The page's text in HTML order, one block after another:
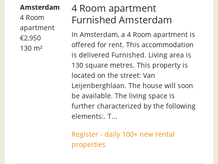
Amsterdam
4 Room
apartment
€2,950
130 m²
4 Room apartment
Furnished Amsterdam
In Amsterdam, a 4 Room apartment is
offered for rent. This accommodation
is delivered Furnished. Living area is
130 square metres. This property is
located on the street: Van
Leijenberghlaan. The house will soon
be available. The living space is
further characterized by the following
elements:. T...
Register - daily 100+ new rental
properties